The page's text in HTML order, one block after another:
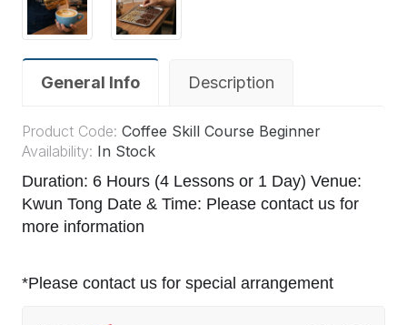
General Info Description
Product Code: Coffee Skill Course Beginner
Availability: In Stock
Duration: 6 Hours (4 Lessons or 1 Day) Venue:
Kwun Tong Date & Time: Please contact us for
more information
*Please contact us for special arrangement